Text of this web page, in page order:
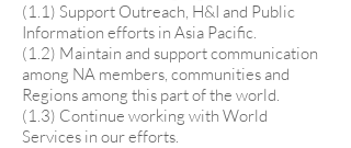
(1.1) Support Outreach, H&I and Public
Information efforts in Asia Pacific.
(1.2) Maintain and support communication
among NA members, communities and
Regions among this part of the world.
(1.3) Continue working with World
Services in our efforts.